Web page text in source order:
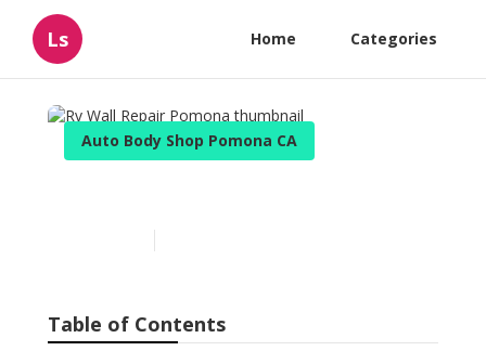
Ls Home Categories
Auto Body Shop Pomona CA
Table of Contents